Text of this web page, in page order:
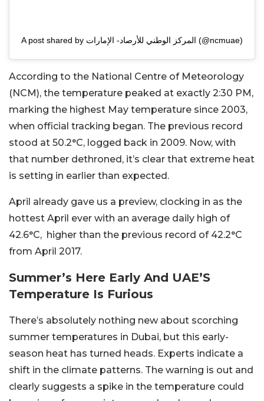
A post shared by المركز الوطني للأرصاد- الإمارات (@ncmuae)
According to the National Centre of Meteorology
(NCM), the temperature peaked at exactly 2:30 PM,
marking the highest May temperature since 2003,
when official tracking began. The previous record
stood at 50.2°C, logged back in 2009. Now, with
that number dethroned, it’s clear that extreme heat
is setting in earlier than expected.
April already gave us a preview, clocking in as the
hottest April ever with an average daily high of
42.6°C, higher than the previous record of 42.2°C
from April 2017.
Summer’s Here Early And UAE’S
Temperature Is Furious
There’s absolutely nothing new about scorching
summer temperatures in Dubai, but this early-
season heat has turned heads. Experts indicate a
shift in the climate patterns. The warning is out and
clearly suggests a spike in the temperature could